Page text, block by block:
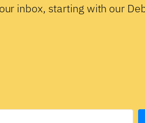
inbox, starting with our